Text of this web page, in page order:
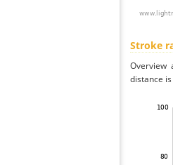
Stroke
Overview
distance